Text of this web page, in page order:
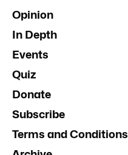
Opinion
In Depth
Events
Quiz
Donate
Subscribe
Terms and Conditions